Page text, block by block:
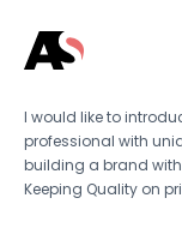
I would like to
professional with
building a brand with
Keeping Quality on